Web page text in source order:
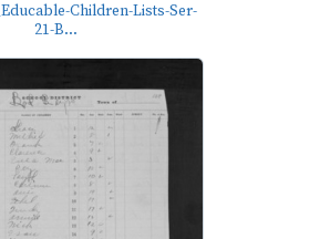
Children-Lists-Ser-
21-B...